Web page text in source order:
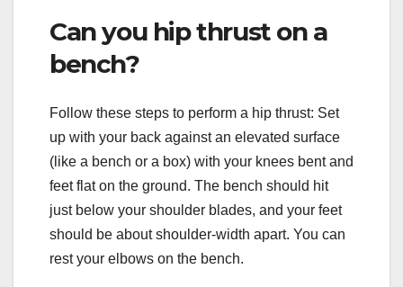
Can you hip thrust on a
bench?
Follow these steps to perform a hip thrust: Set
up with your back against an elevated surface
(like a bench or a box) with your knees bent and
feet flat on the ground. The bench should hit
just below your shoulder blades, and your feet
should be about shoulder-width apart. You can
rest your elbows on the bench.